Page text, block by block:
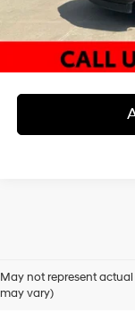
May not represent
may vary)
Vehicles